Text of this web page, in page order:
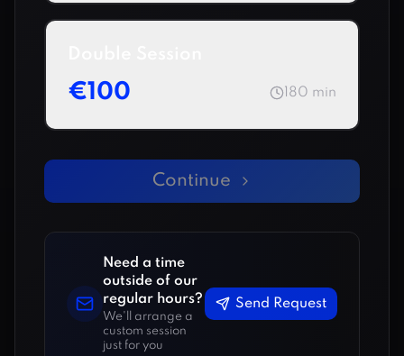
€100 180 min
Continue
Need a time
outside of our
regular hours?
We'll arrange a
custom session
just for you
Send Request